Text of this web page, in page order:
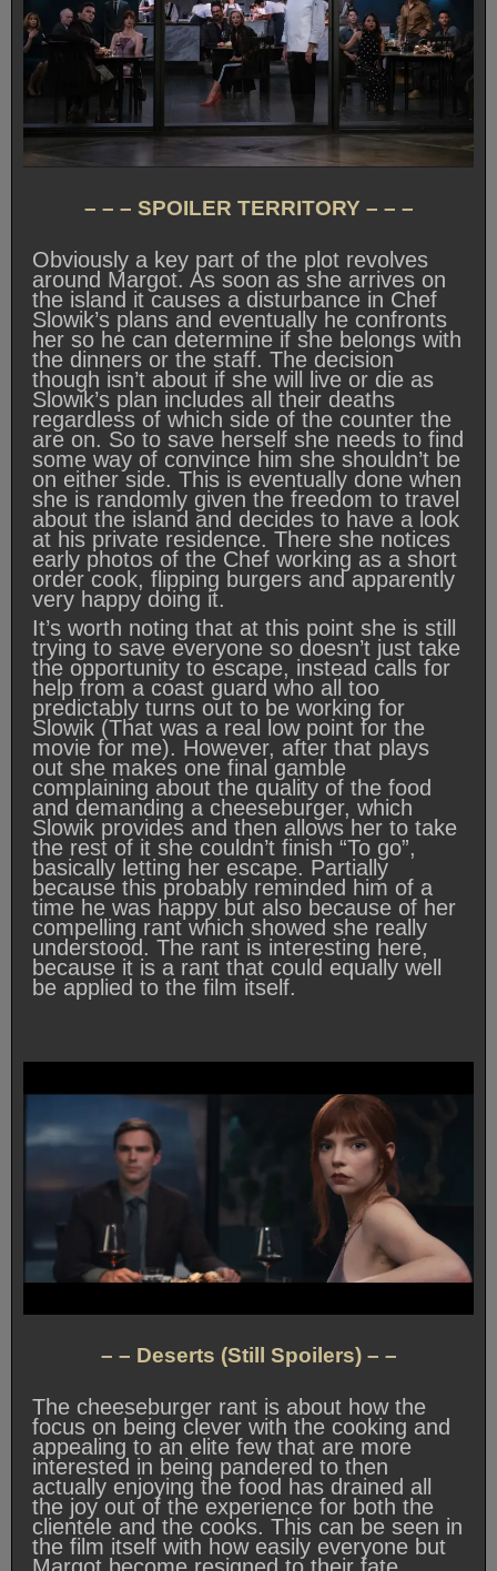
– – – SPOILER TERRITORY – – –
Obviously a key part of the plot revolves
around Margot. As soon as she arrives on
the island it causes a disturbance in Chef
Slowik’s plans and eventually he confronts
her so he can determine if she belongs with
the dinners or the staff. The decision
though isn’t about if she will live or die as
Slowik’s plan includes all their deaths
regardless of which side of the counter the
are on. So to save herself she needs to find
some way of convince him she shouldn’t be
on either side. This is eventually done when
she is randomly given the freedom to travel
about the island and decides to have a look
at his private residence. There she notices
early photos of the Chef working as a short
order cook, flipping burgers and apparently
very happy doing it.
It’s worth noting that at this point she is still
trying to save everyone so doesn’t just take
the opportunity to escape, instead calls for
help from a coast guard who all too
predictably turns out to be working for
Slowik (That was a real low point for the
movie for me). However, after that plays
out she makes one final gamble
complaining about the quality of the food
and demanding a cheeseburger, which
Slowik provides and then allows her to take
the rest of it she couldn’t finish “To go”,
basically letting her escape. Partially
because this probably reminded him of a
time he was happy but also because of her
compelling rant which showed she really
understood. The rant is interesting here,
because it is a rant that could equally well
be applied to the film itself.
– – Deserts (Still Spoilers) – –
The cheeseburger rant is about how the
focus on being clever with the cooking and
appealing to an elite few that are more
interested in being pandered to then
actually enjoying the food has drained all
the joy out of the experience for both the
clientele and the cooks. This can be seen in
the film itself with how easily everyone but
Margot become resigned to their fate.